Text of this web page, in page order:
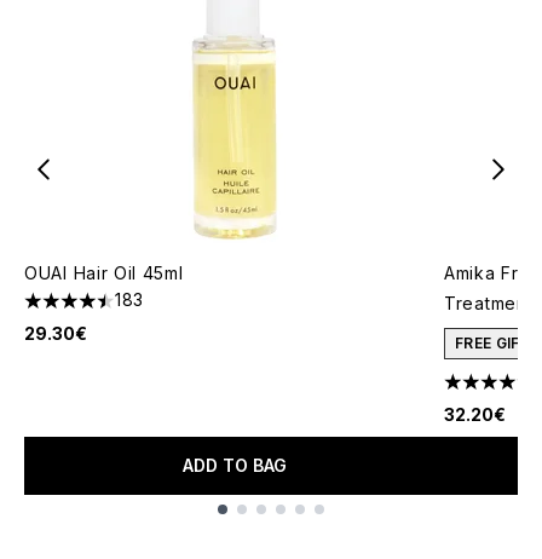
OUAI Hair Oil 45ml
4.47 stars out of a maximum of 5
183
29.30€
ADD TO BAG
Amika
Treatment
FREE GIFT
4.83 stars
32.20€